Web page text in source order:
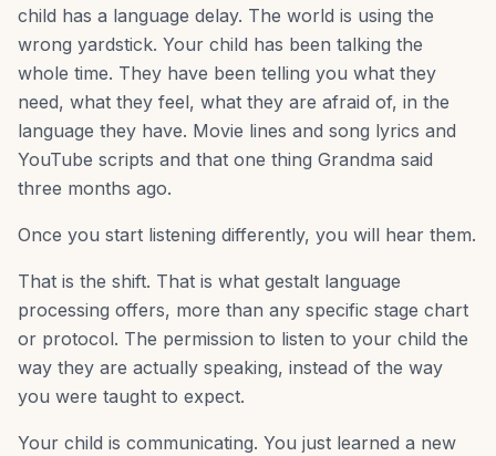
child has a language delay. The world is using the
wrong yardstick. Your child has been talking the
whole time. They have been telling you what they
need, what they feel, what they are afraid of, in the
language they have. Movie lines and song lyrics and
YouTube scripts and that one thing Grandma said
three months ago.
Once you start listening differently, you will hear them.
That is the shift. That is what gestalt language
processing offers, more than any specific stage chart
or protocol. The permission to listen to your child the
way they are actually speaking, instead of the way
you were taught to expect.
Your child is communicating. You just learned a new